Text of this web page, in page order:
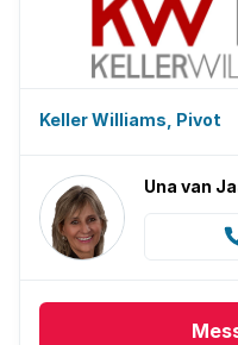
Keller Williams, Pivot
Una van